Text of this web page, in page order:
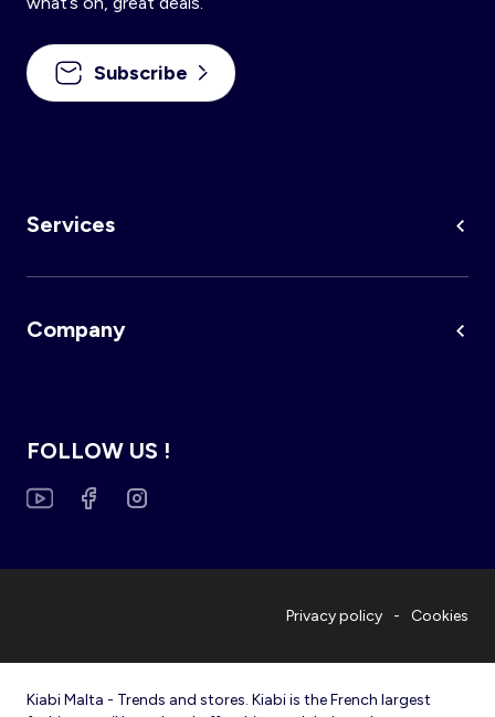
Subscribe
Services
Company
FOLLOW US !
Privacy policy Cookies
Kiabi Malta - Trends and stores. Kiabi is the French largest